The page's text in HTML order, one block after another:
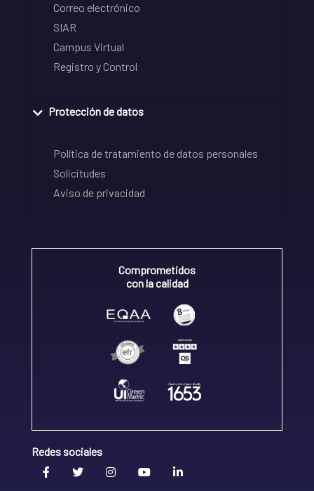
Correo electrónico
SIAR
Campus Virtual
Registro y Control
Protección de datos
Política de tratamiento de datos personales
Solicitudes
Aviso de privacidad
Comprometidos
con la calidad
Redes sociales